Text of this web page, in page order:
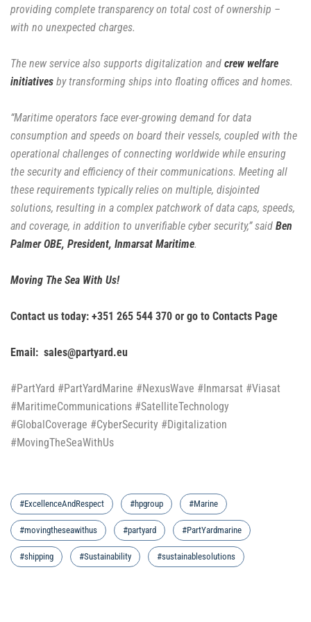
providing complete transparency on total cost of ownership –
with no unexpected charges.
The new service also supports digitalization and crew welfare
initiatives by transforming ships into floating offices and homes.
“Maritime operators face ever-growing demand for data
consumption and speeds on board their vessels, coupled with the
operational challenges of connecting worldwide while ensuring
the security and efficiency of their communications. Meeting all
these requirements typically relies on multiple, disjointed
solutions, resulting in a complex patchwork of data caps, speeds,
and coverage, in addition to unverifiable cyber security,” said Ben
Palmer OBE, President, Inmarsat Maritime.
Moving The Sea With Us!
Contact us today: +351 265 544 370 or go to Contacts Page
Email: sales@partyard.eu
#PartYard #PartYardMarine #NexusWave #Inmarsat #Viasat
#MaritimeCommunications #SatelliteTechnology
#GlobalCoverage #CyberSecurity #Digitalization
#MovingTheSeaWithUs
#ExcellenceAndRespect #hpgroup #Marine
#movingtheseawithus #partyard #PartYardmarine
#shipping #Sustainability #sustainablesolutions